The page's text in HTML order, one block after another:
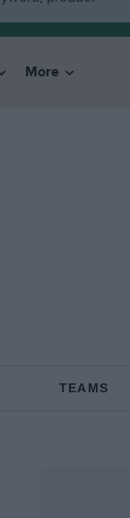
More
TEAMS